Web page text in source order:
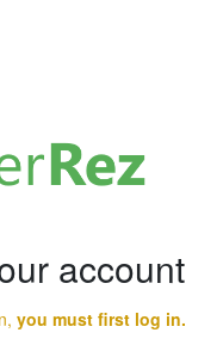
account
you must first log in.